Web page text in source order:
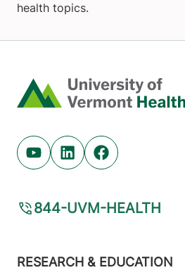
health topics.
Home
Youtube (opens in new tab)
Linkedin (opens in new
Facebook
844-UVM-HEALTH
Footer
RESEARCH & EDUCATION